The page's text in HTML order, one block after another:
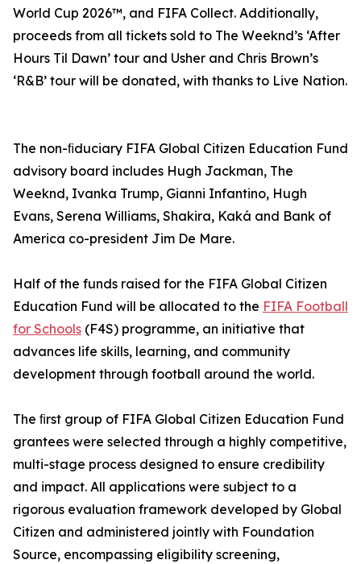
World Cup 2026™, and FIFA Collect. Additionally,
proceeds from all tickets sold to The Weeknd’s ‘After
Hours Til Dawn’ tour and Usher and Chris Brown’s
‘R&B’ tour will be donated, with thanks to Live Nation.
The non-ﬁduciary FIFA Global Citizen Education Fund
advisory board includes Hugh Jackman, The
Weeknd, Ivanka Trump, Gianni Infantino, Hugh
Evans, Serena Williams, Shakira, Kaká and Bank of
America co-president Jim De Mare.
Half of the funds raised for the FIFA Global Citizen
Education Fund will be allocated to the FIFA Football
for Schools (F4S) programme, an initiative that
advances life skills, learning, and community
development through football around the world.
The ﬁrst group of FIFA Global Citizen Education Fund
grantees were selected through a highly competitive,
multi-stage process designed to ensure credibility
and impact. All applications were subject to a
rigorous evaluation framework developed by Global
Citizen and administered jointly with Foundation
Source, encompassing eligibility screening,